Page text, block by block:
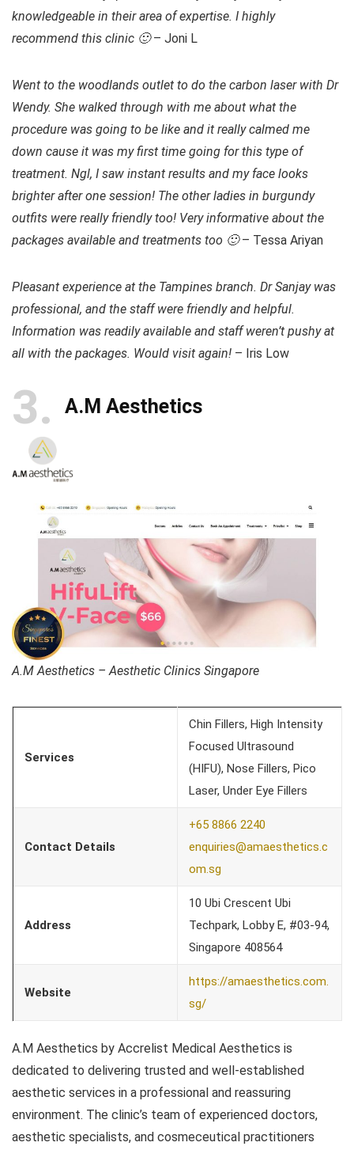
knowledgeable in their area of expertise. I highly
recommend this clinic 🙂– Joni L
Went to the woodlands outlet to do the carbon laser with Dr
Wendy. She walked through with me about what the
procedure was going to be like and it really calmed me
down cause it was my first time going for this type of
treatment. Ngl, I saw instant results and my face looks
brighter after one session! The other ladies in burgundy
outfits were really friendly too! Very informative about the
packages available and treatments too 🙂– Tessa Ariyan
Pleasant experience at the Tampines branch. Dr Sanjay was
professional, and the staff were friendly and helpful.
Information was readily available and staff weren’t pushy at
all with the packages. Would visit again! – Iris Low
3 A.M Aesthetics
A.M Aesthetics – Aesthetic Clinics Singapore
Services
Chin Fillers, High Intensity
Focused Ultrasound
(HIFU), Nose Fillers, Pico
Laser, Under Eye Fillers
Contact Details
+65 8866 2240
enquiries@amaesthetics.c
om.sg
Address
10 Ubi Crescent Ubi
Techpark, Lobby E, #03-94,
Singapore 408564
Website
https://amaesthetics.com.
sg/
A.M Aesthetics by Accrelist Medical Aesthetics is
dedicated to delivering trusted and well-established
aesthetic services in a professional and reassuring
environment. The clinic’s team of experienced doctors,
aesthetic specialists, and cosmeceutical practitioners